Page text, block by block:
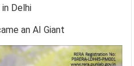
Delhi
an AI Giant